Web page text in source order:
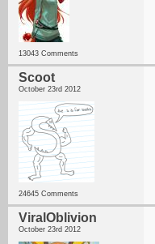
13043 Comments
Scoot
October 23rd 2012
24645 Comments
ViralOblivion
October 23rd 2012